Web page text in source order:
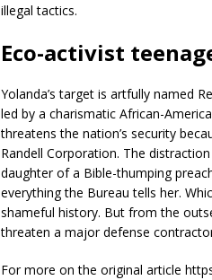
illegal tactics.
Eco-activist
Yolanda’s target is artfully named
led by a charismatic African-
threatens the nation’s security
Randell Corporation. The
daughter of a Bible-thumping
everything the Bureau tells her.
shameful history. But from the
threaten a major defense
For more on the original article